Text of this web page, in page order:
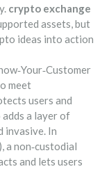
crypto exchange
assets, but
ideas into action
meet
users and
a layer of
invasive. In
,a non‑custodial
and lets users